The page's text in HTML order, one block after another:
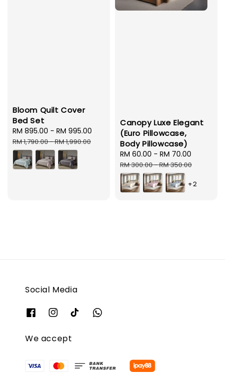
Bloom Quilt Cover
Bed Set
Sale
price
RM 895.00 - RM 995.00
Regular
RM 1,790.00-RM 1,990.00
Canopy Luxe Elegant
(Euro Pillowcase,
Body Pillowcase)
Sale
price
RM 60.00 - RM 70.00
RM 300.00-RM 350.00
+2
Social Media
We accept